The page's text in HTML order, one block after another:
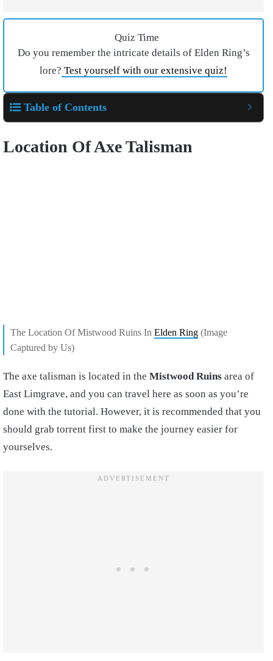
Quiz Time
Do you remember the intricate details of Elden Ring’s
lore? Test yourself with our extensive quiz!
Table of Contents
Location Of Axe Talisman
The Location Of Mistwood Ruins In Elden Ring (Image
Captured by Us)
The axe talisman is located in the Mistwood Ruins area of
East Limgrave, and you can travel here as soon as you’re
done with the tutorial. However, it is recommended that you
should grab torrent first to make the journey easier for
yourselves.